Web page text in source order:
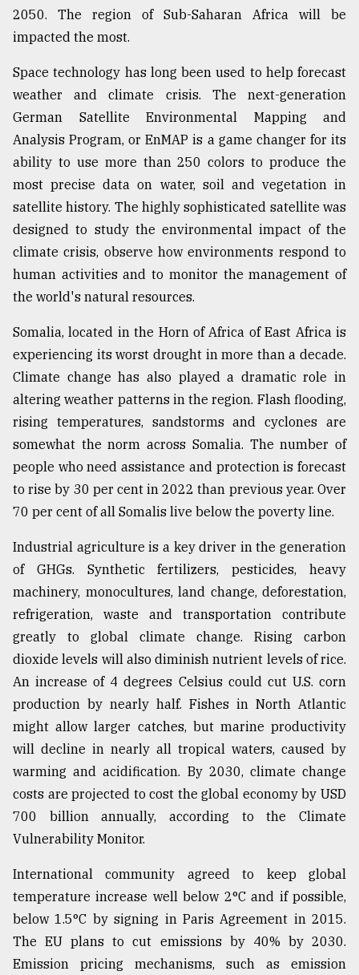
2050. The region of Sub-Saharan Africa will be
impacted the most.
Space technology has long been used to help forecast
weather and climate crisis. The next-generation
German Satellite Environmental Mapping and
Analysis Program, or EnMAP is a game changer for its
ability to use more than 250 colors to produce the
most precise data on water, soil and vegetation in
satellite history. The highly sophisticated satellite was
designed to study the environmental impact of the
climate crisis, observe how environments respond to
human activities and to monitor the management of
the world's natural resources.
Somalia, located in the Horn of Africa of East Africa is
experiencing its worst drought in more than a decade.
Climate change has also played a dramatic role in
altering weather patterns in the region. Flash flooding,
rising temperatures, sandstorms and cyclones are
somewhat the norm across Somalia. The number of
people who need assistance and protection is forecast
to rise by 30 per cent in 2022 than previous year. Over
70 per cent of all Somalis live below the poverty line.
Industrial agriculture is a key driver in the generation
of GHGs. Synthetic fertilizers, pesticides, heavy
machinery, monocultures, land change, deforestation,
refrigeration, waste and transportation contribute
greatly to global climate change. Rising carbon
dioxide levels will also diminish nutrient levels of rice.
An increase of 4 degrees Celsius could cut U.S. corn
production by nearly half. Fishes in North Atlantic
might allow larger catches, but marine productivity
will decline in nearly all tropical waters, caused by
warming and acidification. By 2030, climate change
costs are projected to cost the global economy by USD
700 billion annually, according to the Climate
Vulnerability Monitor.
International community agreed to keep global
temperature increase well below 2°C and if possible,
below 1.5°C by signing in Paris Agreement in 2015.
The EU plans to cut emissions by 40% by 2030.
Emission pricing mechanisms, such as emission